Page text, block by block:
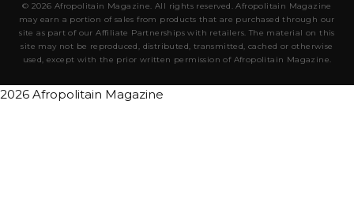
© 2026 Afropolitain Magazine. All rights reserved. Afropolitain Magazine
may earn a portion of sales from products that are purchased through our
site as part of our Affiliate Partnerships with retailers. The material on this
site may not be reproduced, distributed, transmitted, cached or otherwise
used, except with the prior written permission of Afropolitain Magazine.
2026 Afropolitain Magazine